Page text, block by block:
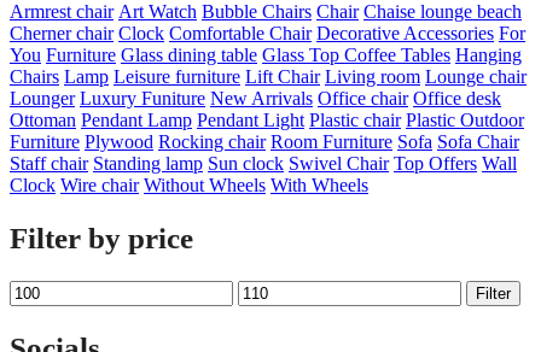
Armrest chair Art Watch Bubble Chairs Chair Chaise lounge beach
Cherner chair Clock Comfortable Chair Decorative Accessories For
You Furniture Glass dining table Glass Top Coffee Tables Hanging
Chairs Lamp Leisure furniture Lift Chair Living room Lounge chair
Lounger Luxury Funiture New Arrivals Office chair Office desk
Ottoman Pendant Lamp Pendant Light Plastic chair Plastic Outdoor
Furniture Plywood Rocking chair Room Furniture Sofa Sofa Chair
Staff chair Standing lamp Sun clock Swivel Chair Top Offers Wall
Clock Wire chair Without Wheels With Wheels
Filter by price
Min
price
Max
price
Filter